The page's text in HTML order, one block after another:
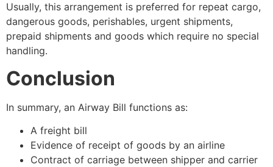
Usually, this arrangement is preferred for repeat cargo,
dangerous goods, perishables, urgent shipments,
prepaid shipments and goods which require no special
handling.
Conclusion
In summary, an Airway Bill functions as:
A freight bill
Evidence of receipt of goods by an airline
Contract of carriage between shipper and carrier